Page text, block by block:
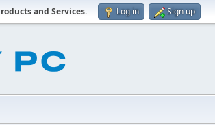
and Services. Log in Sign up